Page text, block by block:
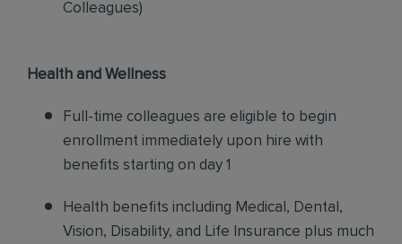
Colleagues)
Health and Wellness
Full-time colleagues are eligible to begin
enrollment immediately upon hire with
benefits starting on day 1
Health benefits including Medical, Dental,
Vision, Disability, and Life Insurance plus much